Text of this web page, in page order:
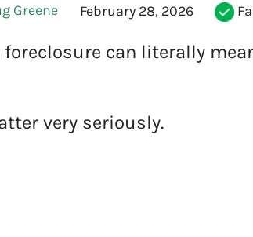
Greene February 28, 2026
can literally
very seriously.